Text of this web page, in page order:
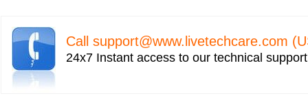
Windows Driver Help
Windows Firewall Settings
Windows Help
Windows Help And Support
Call support@www.livetechcare.com
24x7 Instant access to our technical